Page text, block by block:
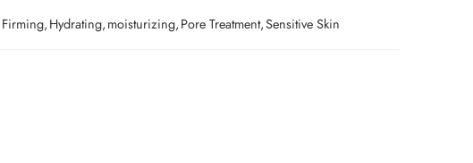
Firming,Hydrating,moisturizing,Pore Treatment,Sensitive Skin